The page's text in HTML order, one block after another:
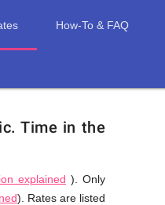
How-To & FAQ
Time in the
explained ). Only
). Rates are listed